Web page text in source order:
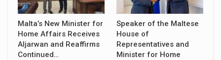
Malta’s New Minister for
Home Affairs Receives
Aljarwan and Reaffirms
Continued…
Speaker of the Maltese
House of
Representatives and
Minister for Home